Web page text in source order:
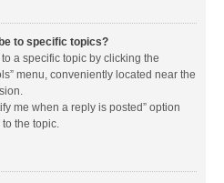
to specific topics?
a specific topic by clicking the
menu, conveniently located near the
me when a reply is posted” option
the topic.